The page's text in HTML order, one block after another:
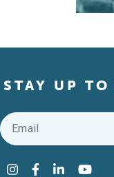
STAY UP
Email
Instagram
Facebook
LinkedIn